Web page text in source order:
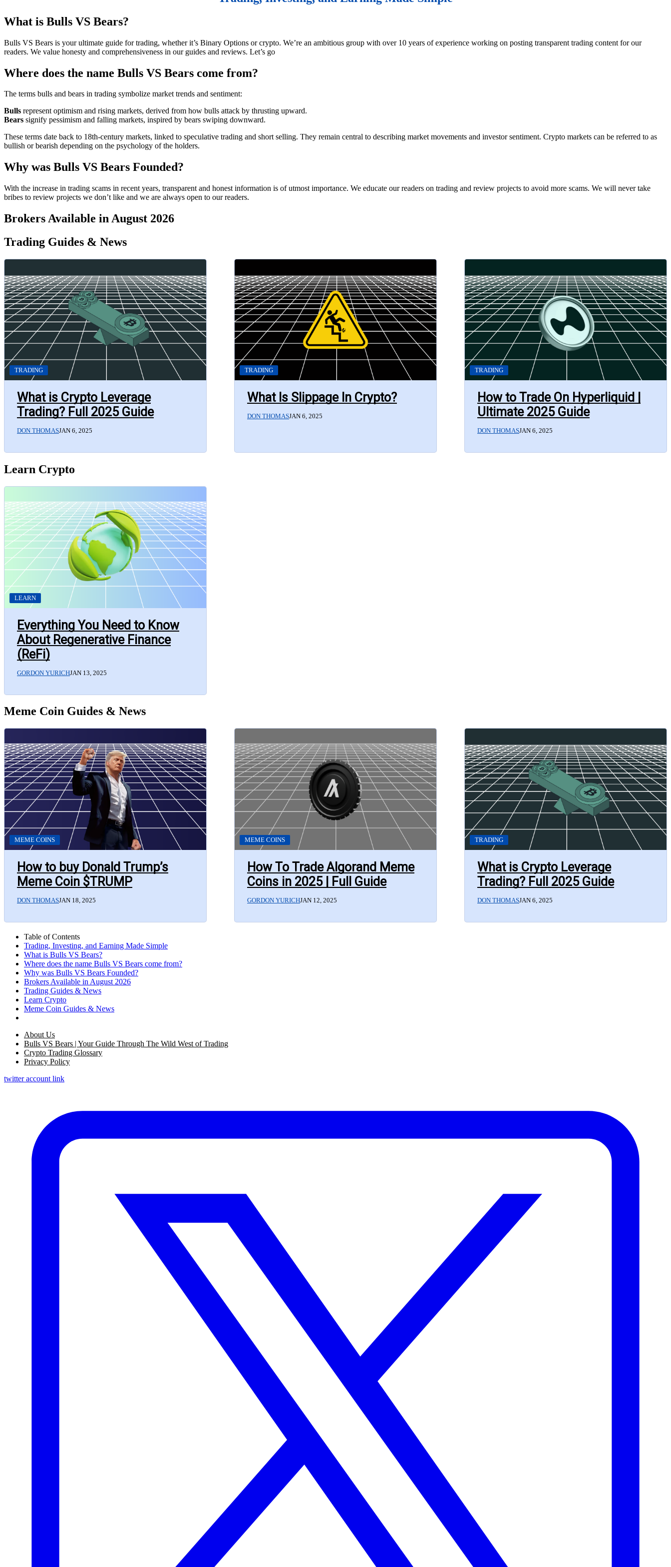
What is Bulls VS Bears?
Bulls VS Bears is your ultimate guide for trading, whether it’s Binary Options or crypto. We’re an ambitious group with over 10 years of experience working on posting transparent trading content for our
readers. We value honesty and comprehensiveness in our guides and reviews. Let’s go
Where does the name Bulls VS Bears come from?
The terms bulls and bears in trading symbolize market trends and sentiment:
Bulls represent optimism and rising markets, derived from how bulls attack by thrusting upward.
Bears signify pessimism and falling markets, inspired by bears swiping downward.
These terms date back to 18th-century markets, linked to speculative trading and short selling. They remain central to describing market movements and investor sentiment. Crypto markets can be referred to as
bullish or bearish depending on the psychology of the holders.
Why was Bulls VS Bears Founded?
With the increase in trading scams in recent years, transparent and honest information is of utmost importance. We educate our readers on trading and review projects to avoid more scams. We will never take
bribes to review projects we don’t like and we are always open to our readers.
Brokers Available in August 2026
Trading Guides & News
TRADING
What is Crypto Leverage
Trading? Full 2025 Guide
DON THOMASJAN 6, 2025
TRADING
What Is Slippage In Crypto?
DON THOMASJAN 6, 2025
TRADING
How to Trade On Hyperliquid |
Ultimate 2025 Guide
DON THOMASJAN 6, 2025
Learn Crypto
LEARN
Everything You Need to Know
About Regenerative Finance
(ReFi)
GORDON YURICHJAN 13, 2025
Meme Coin Guides & News
MEME COINS
How to buy Donald Trump’s
Meme Coin $TRUMP
DON THOMASJAN 18, 2025
MEME COINS
How To Trade Algorand Meme
Coins in 2025 | Full Guide
GORDON YURICHJAN 12, 2025
TRADING
What is Crypto Leverage
Trading? Full 2025 Guide
DON THOMASJAN 6, 2025
Table of Contents
Trading, Investing, and Earning Made Simple
What is Bulls VS Bears?
Where does the name Bulls VS Bears come from?
Why was Bulls VS Bears Founded?
Brokers Available in August 2026
Trading Guides & News
Learn Crypto
Meme Coin Guides & News
About Us
Bulls VS Bears | Your Guide Through The Wild West of Trading
Crypto Trading Glossary
Privacy Policy
twitter account link